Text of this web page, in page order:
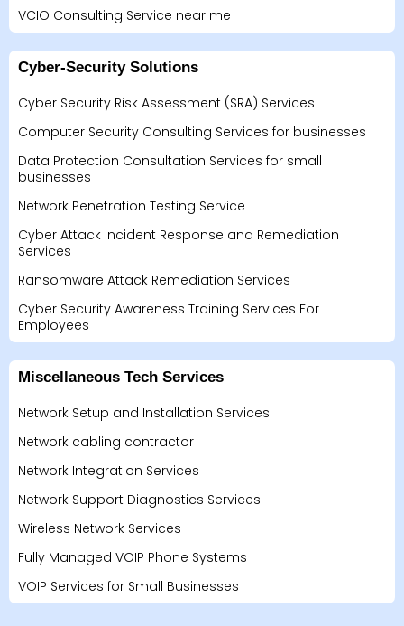
VCIO Consulting Service near me
Cyber-Security Solutions
Cyber Security Risk Assessment (SRA) Services
Computer Security Consulting Services for businesses
Data Protection Consultation Services for small
businesses
Network Penetration Testing Service
Cyber Attack Incident Response and Remediation
Services
Ransomware Attack Remediation Services
Cyber Security Awareness Training Services For
Employees
Miscellaneous Tech Services
Network Setup and Installation Services
Network cabling contractor
Network Integration Services
Network Support Diagnostics Services
Wireless Network Services
Fully Managed VOIP Phone Systems
VOIP Services for Small Businesses